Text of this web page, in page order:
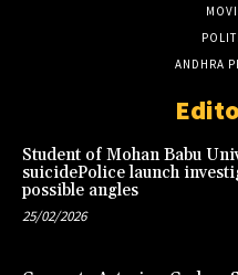
ANDHRA
Student of Mohan Babu
suicidePolice launch
possible angles
25/02/2026